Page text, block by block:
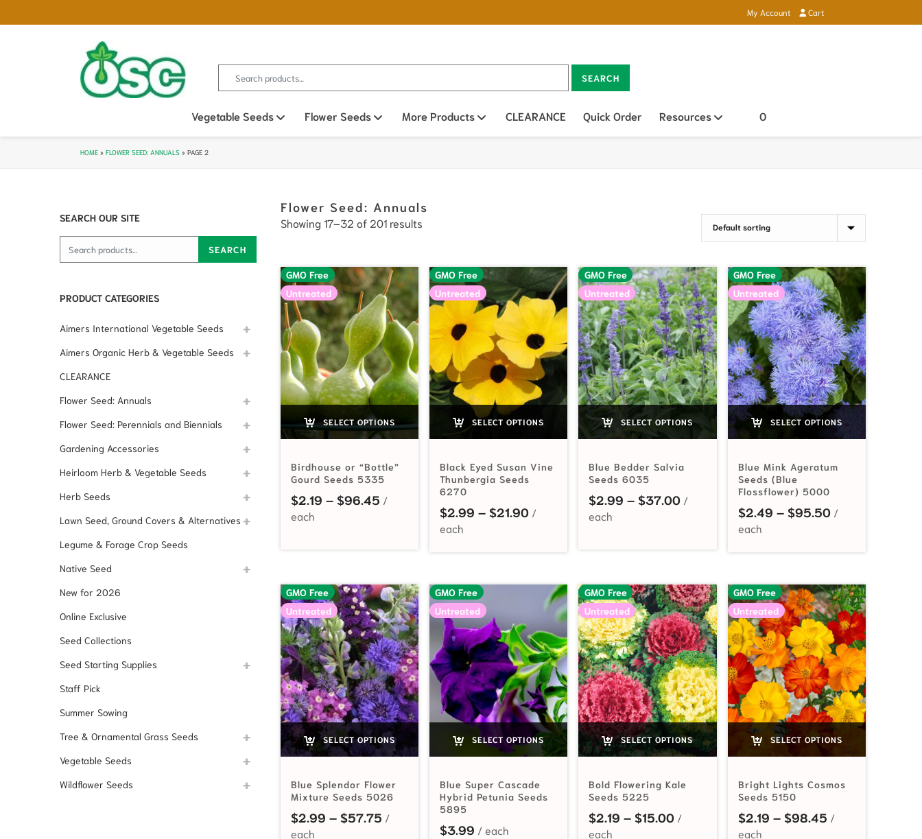
My Account Cart
Search for: SEARCH
Vegetable Seeds Open sub menu
Flower Seeds Open sub menu
More Products Open sub menu
CLEARANCE Quick Order Resources Open sub menu
0
HOME » FLOWER SEED: ANNUALS » PAGE 2
Flower Seed: Annuals
Showing 17–32 of 201 results
GMO Free
Untreated
SELECT OPTIONS
Birdhouse or “Bottle”
Gourd Seeds 5335
$2.19 – $96.45Price range: $2.19 through $96.45
GMO Free
Untreated
SELECT OPTIONS
Black Eyed Susan Vine
Thunbergia Seeds
6270
$2.99 – $21.90Price range: $2.99 through $21.90
GMO Free
Untreated
SELECT OPTIONS
Blue Bedder Salvia
Seeds 6035
$2.99 – $37.00Price range: $2.99 through $37.00
GMO Free
Untreated
SELECT OPTIONS
Blue Mink Ageratum
Seeds (Blue
Flossflower) 5000
$2.49 – $95.50Price range:
GMO Free
Untreated
SELECT OPTIONS
Blue Splendor Flower
Mixture Seeds 5026
$2.99 – $57.75Price range: $2.99 through $57.75
GMO Free
Untreated
SELECT OPTIONS
Blue Super Cascade
Hybrid Petunia Seeds
5895
$3.99
GMO Free
Untreated
SELECT OPTIONS
Bold Flowering Kale
Seeds 5225
$2.19 – $15.00Price range: $2.19 through $15.00
GMO Free
Untreated
SELECT OPTIONS
Bright Lights Cosmos
Seeds 5150
$2.19 – $98.45Price range:
SEARCH OUR SITE
Search for: SEARCH
PRODUCT CATEGORIES
Aimers International Vegetable Seeds
Aimers Organic Herb & Vegetable Seeds
CLEARANCE
Flower Seed: Annuals
Flower Seed: Perennials and Biennials
Gardening Accessories
Heirloom Herb & Vegetable Seeds
Herb Seeds
Lawn Seed, Ground Covers & Alternatives
Legume & Forage Crop Seeds
Native Seed
New for 2026
Online Exclusive
Seed Collections
Seed Starting Supplies
Staff Pick
Summer Sowing
Tree & Ornamental Grass Seeds
Vegetable Seeds
Wildflower Seeds